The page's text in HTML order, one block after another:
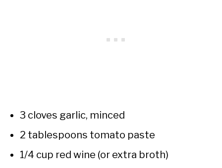
3 cloves garlic, minced
2 tablespoons tomato paste
1/4 cup red wine (or extra broth)